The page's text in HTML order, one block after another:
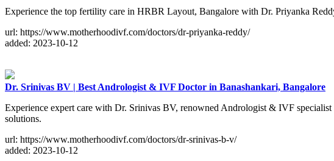
Experience the top fertility care in HRBR Layout, Bangalore with Dr. Priyanka
url: https://www.motherhoodivf.com/doctors/dr-priyanka-reddy/
added: 2023-10-12
Dr. Srinivas BV | Best Andrologist & IVF Doctor in Banashankari, Bangalore
Experience expert care with Dr. Srinivas BV, renowned Andrologist & IVF
solutions.
url: https://www.motherhoodivf.com/doctors/dr-srinivas-b-v/
added: 2023-10-12